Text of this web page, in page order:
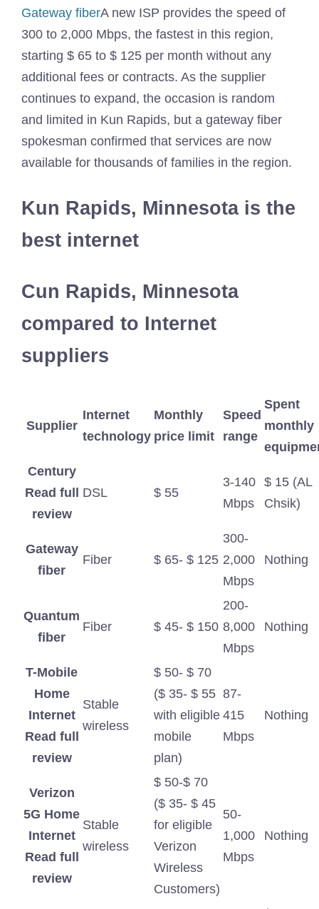
Gateway fiberA new ISP provides the speed of
300 to 2,000 Mbps, the fastest in this region,
starting $ 65 to $ 125 per month without any
additional fees or contracts. As the supplier
continues to expand, the occasion is random
and limited in Kun Rapids, but a gateway fiber
spokesman confirmed that services are now
available for thousands of families in the region.
Kun Rapids, Minnesota is the
best internet
Cun Rapids, Minnesota
compared to Internet
suppliers
Supplier
Internet
technology
Monthly
price limit
Speed
​​range
Spent
monthly
Century
Read full
review
DSL $ 55
3-140
Mbps
$ 15 (AL
Chsik)
Gateway
fiber
Fiber $ 65- $ 125
300-
2,000
Mbps
Nothing
Quantum
fiber
Fiber $ 45- $ 150
200-
8,000
Mbps
Nothing
T-Mobile
Home
Internet
Read full
review
Stable
wireless
$ 50- $ 70
($ 35- $ 55
with eligible
mobile
plan)
87-
415
Mbps
Nothing
Verizon
5G Home
Internet
Read full
review
Stable
wireless
$ 50-$ 70
($ 35- $ 45
for eligible
Verizon
Wireless
Customers)
50-
1,000
Mbps
Nothing